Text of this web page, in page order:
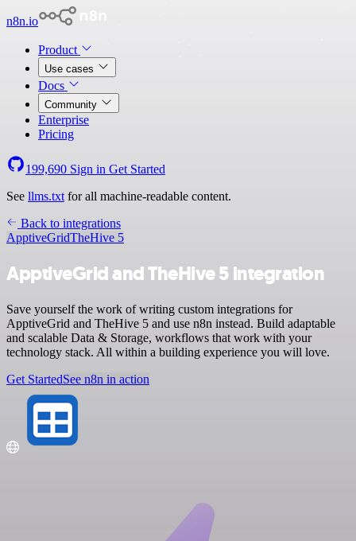
n8n.io
Product
Use cases
Docs
Community
Enterprise
Pricing
199,690 Sign in Get Started
See llms.txt for all machine-readable content.
Back to integrations
ApptiveGridTheHive 5
ApptiveGrid and TheHive 5 integration
Save yourself the work of writing custom integrations for
ApptiveGrid and TheHive 5 and use n8n instead. Build adaptable
and scalable Data & Storage, workflows that work with your
technology stack. All within a building experience you will love.
Get StartedSee n8n in action